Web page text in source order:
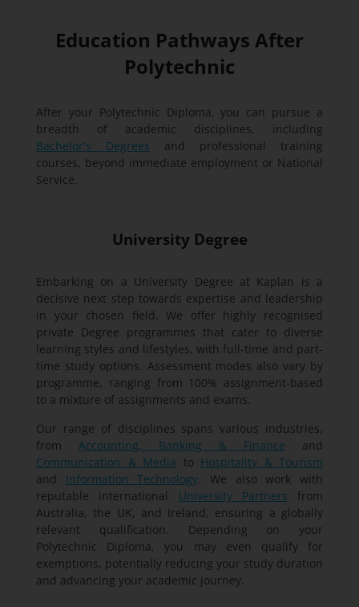
Education Pathways After
Polytechnic
After your Polytechnic Diploma, you can pursue a
breadth of academic disciplines, including
Bachelor's Degrees and professional training
courses, beyond immediate employment or National
Service.
University Degree
Embarking on a University Degree at Kaplan is a
decisive next step towards expertise and leadership
in your chosen field. We offer highly recognised
private Degree programmes that cater to diverse
learning styles and lifestyles, with full-time and part-
time study options. Assessment modes also vary by
programme, ranging from 100% assignment-based
to a mixture of assignments and exams.
Our range of disciplines spans various industries,
from Accounting, Banking & Finance and
Communication & Media to Hospitality & Tourism
and Information Technology. We also work with
reputable international University Partners from
Australia, the UK, and Ireland, ensuring a globally
relevant qualification. Depending on your
Polytechnic Diploma, you may even qualify for
exemptions, potentially reducing your study duration
and advancing your academic journey.